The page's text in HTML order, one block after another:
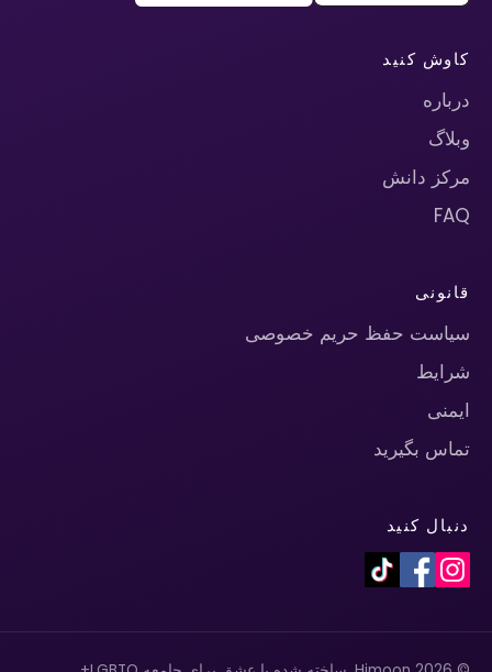
کاوش کنید
درباره
وبلاگ
مرکز دانش
FAQ
قانونی
سیاست حفظ حریم خصوصی
شرایط
ایمنی
تماس بگیرید
دنبال کنید